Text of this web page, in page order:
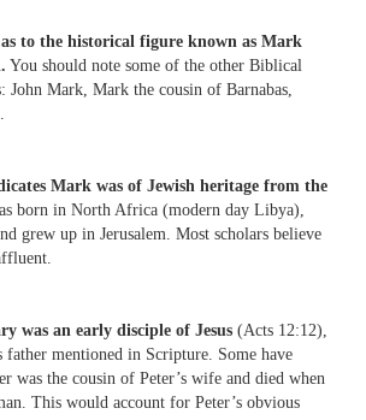
to the historical figure known as Mark
You should note some of the other Biblical
John Mark, Mark the cousin of Barnabas,
Mark was of Jewish heritage from the
born in North Africa (modern day Libya),
grew up in Jerusalem. Most scholars believe
was an early disciple of Jesus (Acts 12:12),
father mentioned in Scripture. Some have
was the cousin of Peter’s wife and died when
This would account for Peter’s obvious